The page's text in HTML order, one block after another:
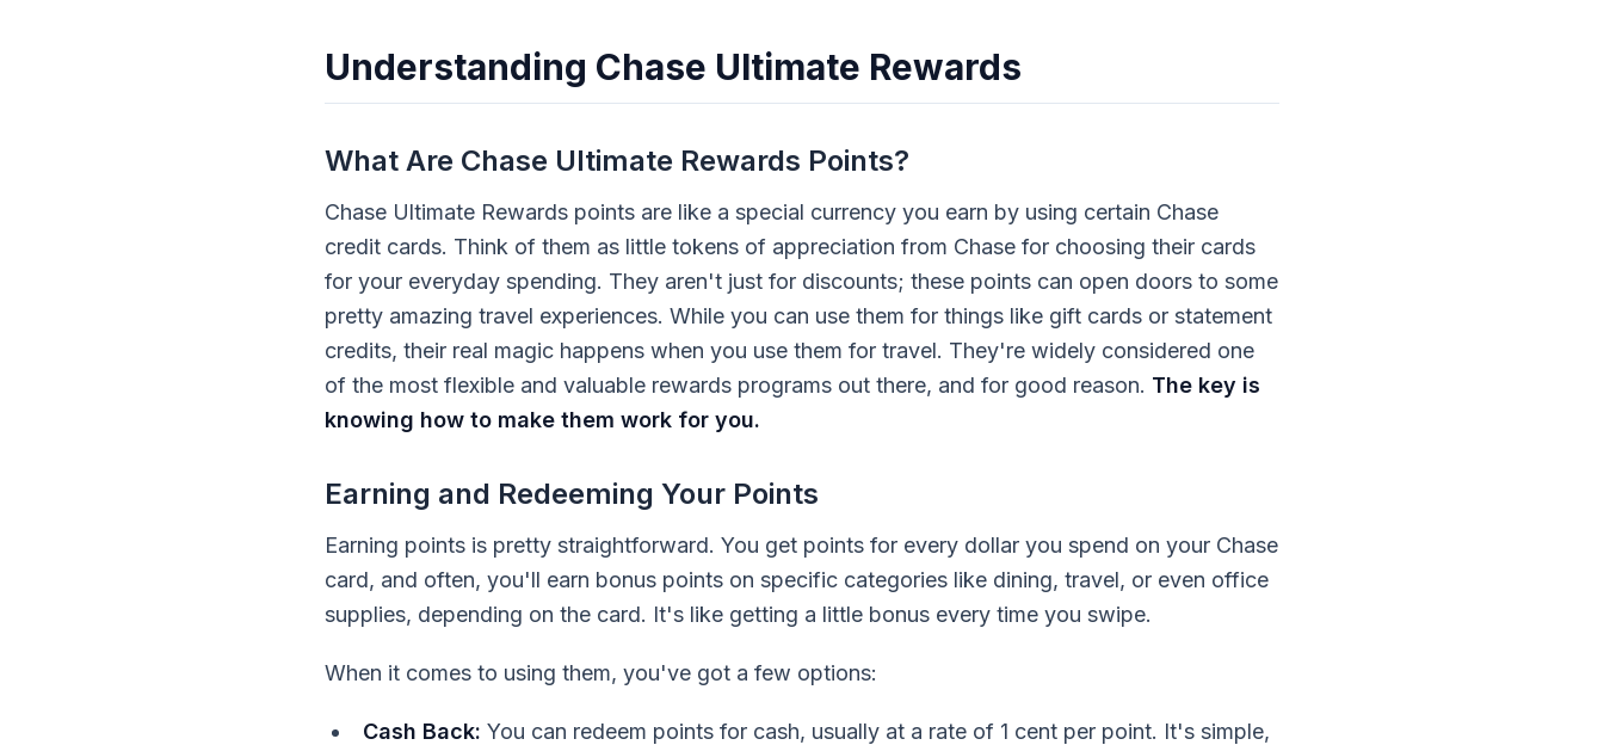
Understanding Chase Ultimate Rewards
What Are Chase Ultimate Rewards Points?
Chase Ultimate Rewards points are like a special currency you earn by using certain Chase
credit cards. Think of them as little tokens of appreciation from Chase for choosing their cards
for your everyday spending. They aren't just for discounts; these points can open doors to some
pretty amazing travel experiences. While you can use them for things like gift cards or statement
credits, their real magic happens when you use them for travel. They're widely considered one
of the most flexible and valuable rewards programs out there, and for good reason. The key is
knowing how to make them work for you.
Earning and Redeeming Your Points
Earning points is pretty straightforward. You get points for every dollar you spend on your Chase
card, and often, you'll earn bonus points on specific categories like dining, travel, or even office
supplies, depending on the card. It's like getting a little bonus every time you swipe.
When it comes to using them, you've got a few options:
Cash Back: You can redeem points for cash, usually at a rate of 1 cent per point. It's simple,